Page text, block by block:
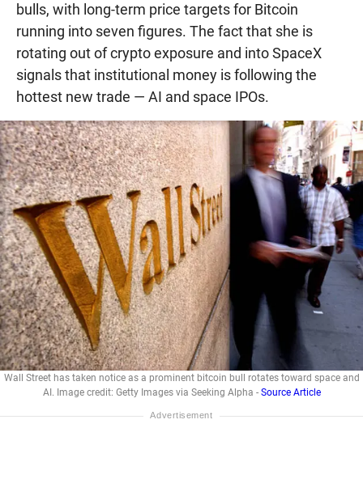
bulls, with long-term price targets for Bitcoin
running into seven figures. The fact that she is
rotating out of crypto exposure and into SpaceX
signals that institutional money is following the
hottest new trade — AI and space IPOs.
Wall Street has taken notice as a prominent bitcoin bull rotates toward space and
AI. Image credit: Getty Images via Seeking Alpha - Source Article